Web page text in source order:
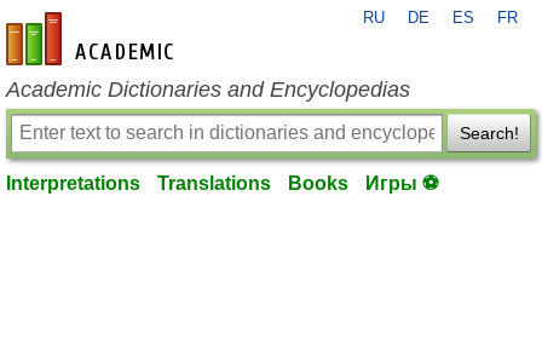
en-academic.com
RU DE ES FR
Academic Dictionaries and Encyclopedias
Search!
Interpretations Translations Books Игры ⚽